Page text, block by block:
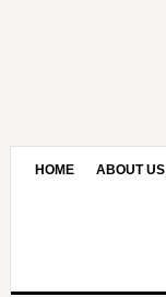
HOME ABOUT US